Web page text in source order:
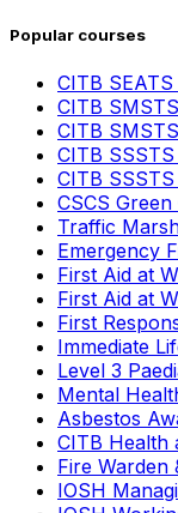
Popular courses
CITB
CITB
CITB
CITB
CITB
CSCS
Traffic
Emergency
First Aid at
First Aid at
First
Immediate
Level 3
Mental
Asbestos
CITB Health
Fire Warden
IOSH